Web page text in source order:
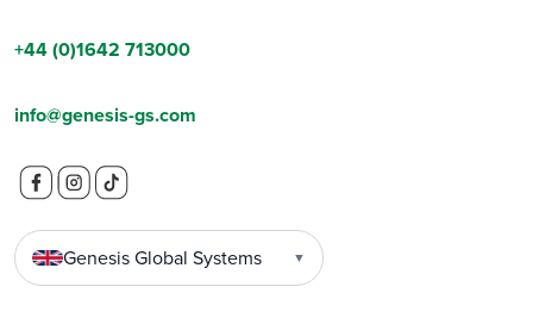
+44 (0)1642 713000
info@genesis-gs.com
Genesis Global Systems ▼